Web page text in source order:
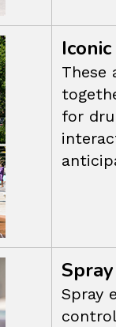
Iconic
These
for
Spray
Spray